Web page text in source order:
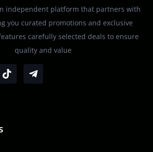
independent platform that partners with
you curated promotions and exclusive
carefully selected deals to ensure
quality and value